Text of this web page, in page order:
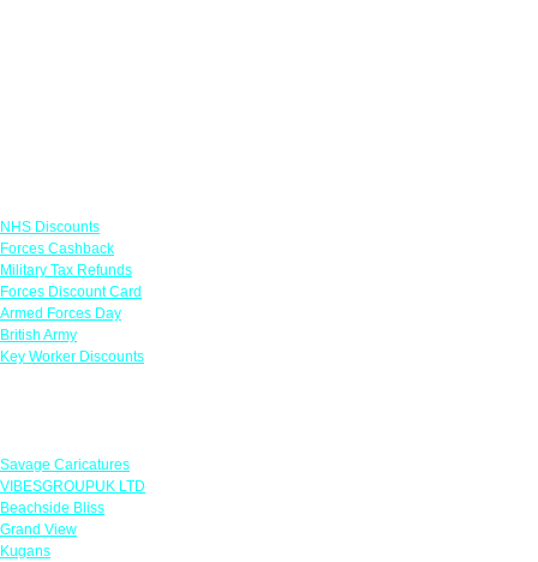
NHS Discounts
Forces Cashback
Military Tax Refunds
Forces Discount Card
Armed Forces Day
British Army
Key Worker Discounts
Savage Caricatures
VIBESGROUPUK LTD
Beachside Bliss
Grand View
Kugans